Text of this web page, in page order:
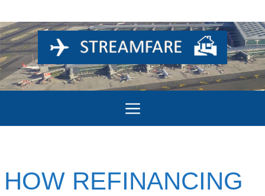
Skip
to
content
Menu
HOW REFINANCING